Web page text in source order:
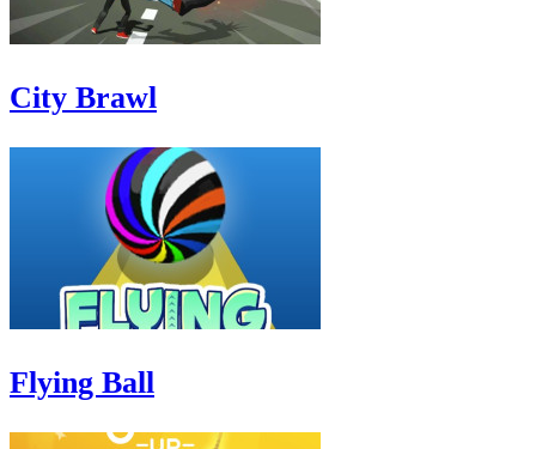
City Brawl
Flying Ball